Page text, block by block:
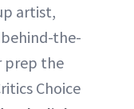
artist,
the-
prep the
Choice